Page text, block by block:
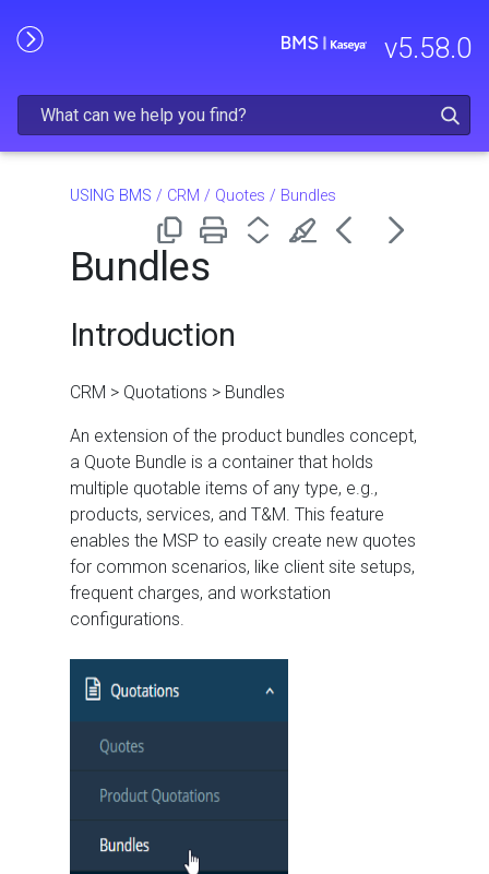
Skip To Main Content
v5.58.0
USING BMS / CRM / Quotes / Bundles
Bundles
Introduction
CRM > Quotations > Bundles
An extension of the product bundles concept,
a Quote Bundle is a container that holds
multiple quotable items of any type, e.g.,
products, services, and T&M. This feature
enables the MSP to easily create new quotes
for common scenarios, like client site setups,
frequent charges, and workstation
configurations.